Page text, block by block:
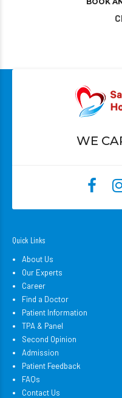
WE
Quick Links
About Us
Our Experts
Career
Find a Doctor
Patient Information
TPA & Panel
Second Opinion
Admission
Patient Feedback
FAQs
Contact Us